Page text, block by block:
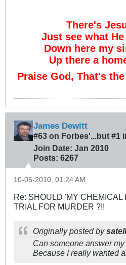
There's
Just see what
Down here my
Up there a
Praise God, That's
James Dewitt
#63 on Forbes'...but #1
Join Date: Jan 2010
Posts: 6267
10-05-2010, 01:24 AM
Re: SHOULD 'MY CHEMICAL
TRIAL FOR MURDER ?!!
Originally posted by
Can someone answer
Because I really wanted